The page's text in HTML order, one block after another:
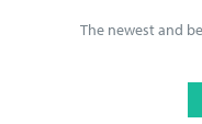
The newest and